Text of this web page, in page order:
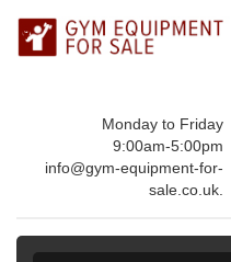
Monday to Friday
9:00am-5:00pm
info@gym-equipment-for-
sale.co.uk.